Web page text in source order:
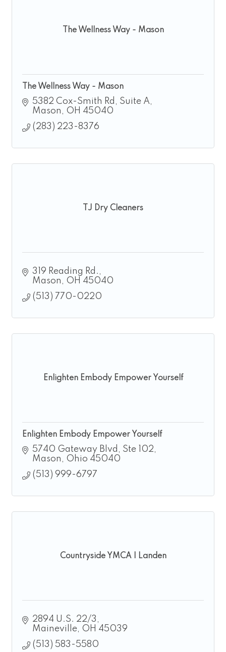
The Wellness Way - Mason
The Wellness Way - Mason
5382 Cox-Smith Rd
Suite A
Mason
OH 45040
(283) 223-8376
TJ Dry Cleaners
319 Reading Rd.
Mason
OH 45040
(513) 770-0220
Enlighten Embody Empower Yourself
Enlighten Embody Empower Yourself
5740 Gateway Blvd
Ste 102
Mason
Ohio 45040
(513) 999-6797
Countryside YMCA | Landen
2894 U.S. 22/3
Maineville OH 45039
(513) 583-5580